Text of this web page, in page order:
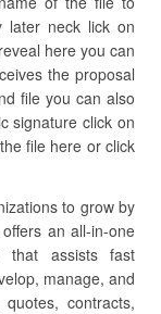
later neck lick on
here you can
the proposal
file you can also
signature click on
file here or click
to grow by
an all-in-one
that assists fast
manage, and
contracts,